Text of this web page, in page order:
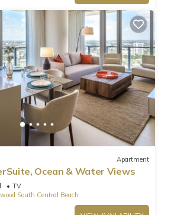
Apartment
Ocean & Water Views
TV
South Central Beach